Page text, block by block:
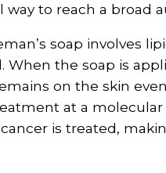
way to reach a broad
soap involves
the soap is
on the skin
at a
is treated,